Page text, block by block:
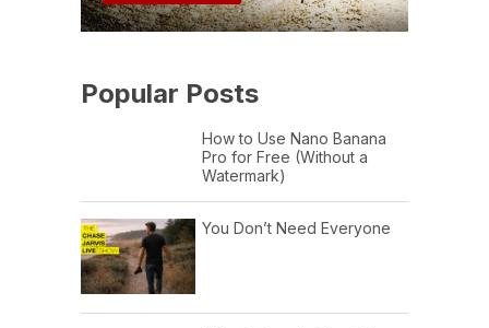
Popular Posts
How to Use Nano Banana
Pro for Free (Without a
Watermark)
You Don’t Need Everyone